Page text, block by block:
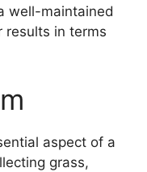
well-maintained
results in terms
aspect of a
grass,